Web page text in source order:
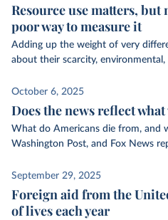
Resource use matters,
poor way to measure it
Adding up the weight of very
about their scarcity,
October 6, 2025
Does the news reflect
What do Americans die from, and
Washington Post, and Fox News
September 29, 2025
Foreign aid from the
of lives each year